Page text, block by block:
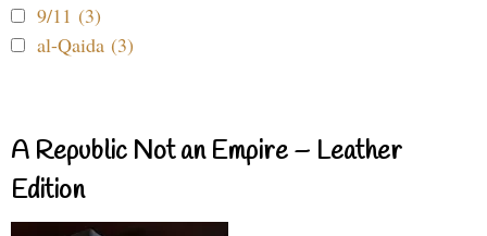
9/11 (3)
al-Qaida (3)
A Republic Not an Empire – Leather
Edition